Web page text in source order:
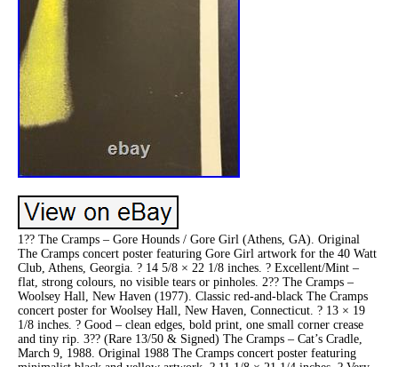
1?? The Cramps – Gore Hounds / Gore Girl (Athens, GA). Original
The Cramps concert poster featuring Gore Girl artwork for the 40 Watt
Club, Athens, Georgia. ? 14 5/8 × 22 1/8 inches. ? Excellent/Mint –
flat, strong colours, no visible tears or pinholes. 2?? The Cramps –
Woolsey Hall, New Haven (1977). Classic red-and-black The Cramps
concert poster for Woolsey Hall, New Haven, Connecticut. ? 13 × 19
1/8 inches. ? Good – clean edges, bold print, one small corner crease
and tiny rip. 3?? (Rare 13/50 & Signed) The Cramps – Cat’s Cradle,
March 9, 1988. Original 1988 The Cramps concert poster featuring